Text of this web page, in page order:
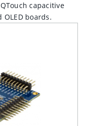
capacitive
boards.